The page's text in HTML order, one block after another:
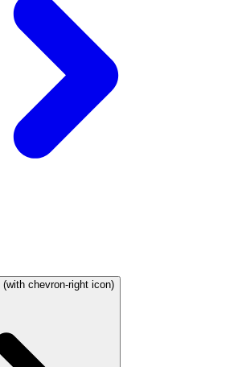
(with chevron-right icon)